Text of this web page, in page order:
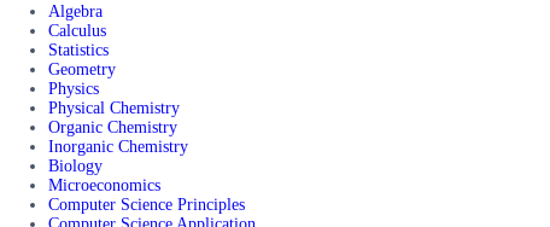
Algebra
Calculus
Statistics
Geometry
Physics
Physical Chemistry
Organic Chemistry
Inorganic Chemistry
Biology
Microeconomics
Computer Science Principles